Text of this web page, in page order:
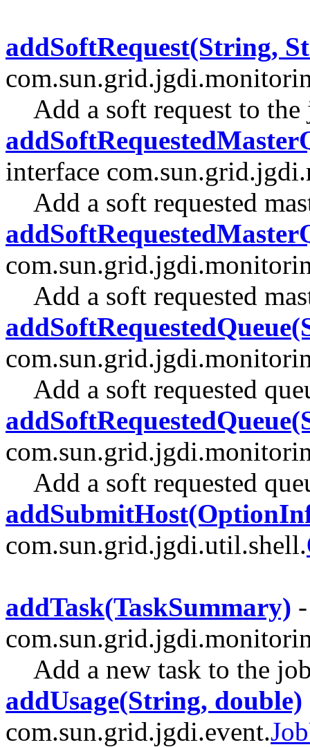
addSoftRequest(String,
Add a soft request to the
interface
Add a soft requested
Add a soft requested
Add a soft requested
Add a soft requested
com.sun.grid.jgdi.util.shell.
addTask(TaskSummary)
Add a new task to the
addUsage(String, double)
com.sun.grid.jgdi.event.